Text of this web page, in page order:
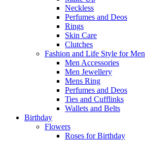
Neckless
Perfumes and Deos
Rings
Skin Care
Clutches
Fashion and Life Style for Men
Men Accessories
Men Jewellery
Mens Ring
Perfumes and Deos
Ties and Cufflinks
Wallets and Belts
Birthday
Flowers
Roses for Birthday